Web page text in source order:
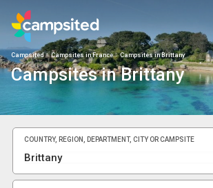
Campsited Campsites in France Campsites in Brittany
Campsites in Brittany
COUNTRY, REGION, DEPARTMENT, CITY OR CAMPSITE